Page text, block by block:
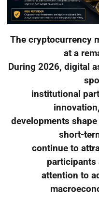
The cryptocurrency
at a
During 2026, digital
institutional
developments
short-
continue to
participants
attention to